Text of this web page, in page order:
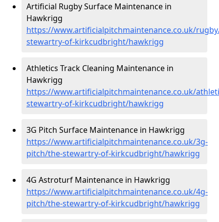
Artificial Rugby Surface Maintenance in
Hawkrigg
https://www.artificialpitchmaintenance.co.uk/
stewartry-of-kirkcudbright/hawkrigg
Athletics Track Cleaning Maintenance in
Hawkrigg
https://www.artificialpitchmaintenance.co.uk/
stewartry-of-kirkcudbright/hawkrigg
3G Pitch Surface Maintenance in Hawkrigg
https://www.artificialpitchmaintenance.co.uk/3g-
pitch/the-stewartry-of-kirkcudbright/hawkrigg
4G Astroturf Maintenance in Hawkrigg
https://www.artificialpitchmaintenance.co.uk/4g-
pitch/the-stewartry-of-kirkcudbright/hawkrigg